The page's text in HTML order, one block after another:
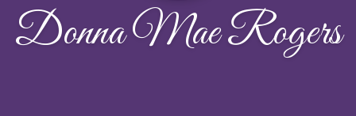
Donna Mae Rogers